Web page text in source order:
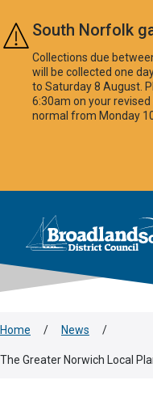
Skip to main content
South Norfolk
Collections due
will be collected one
to Saturday 8 August.
6:30am on your
normal from Monday
Logo: Visit the
Home / News /
The Greater Norwich Local